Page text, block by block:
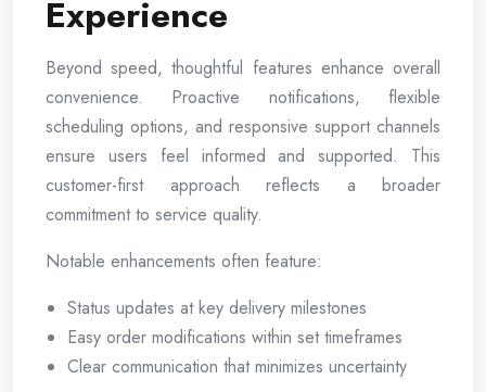
Experience
Beyond speed, thoughtful features enhance overall
convenience. Proactive notifications, flexible
scheduling options, and responsive support channels
ensure users feel informed and supported. This
customer-first approach reflects a broader
commitment to service quality.
Notable enhancements often feature:
Status updates at key delivery milestones
Easy order modifications within set timeframes
Clear communication that minimizes uncertainty